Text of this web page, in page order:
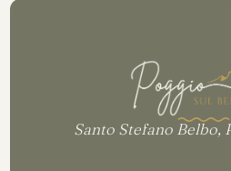
Santo Stefano Belbo,